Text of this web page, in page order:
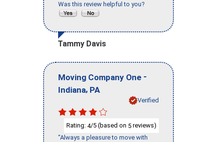
Was this review helpful to you?
Tammy Davis
Moving Company One -
Indiana, PA
Verified
Rating: 4/5 (based on 5 reviews)
"Always a pleasure to move with